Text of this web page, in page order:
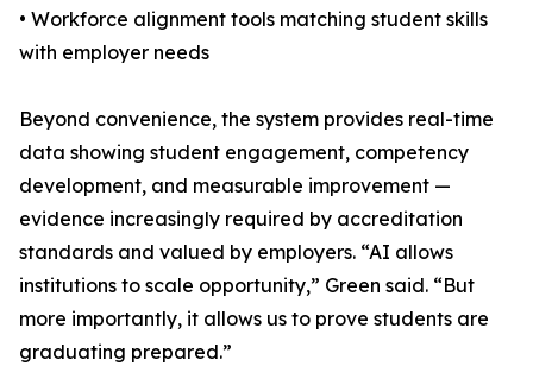
• Workforce alignment tools matching student skills
with employer needs
Beyond convenience, the system provides real-time
data showing student engagement, competency
development, and measurable improvement —
evidence increasingly required by accreditation
standards and valued by employers. “AI allows
institutions to scale opportunity,” Green said. “But
more importantly, it allows us to prove students are
graduating prepared.”